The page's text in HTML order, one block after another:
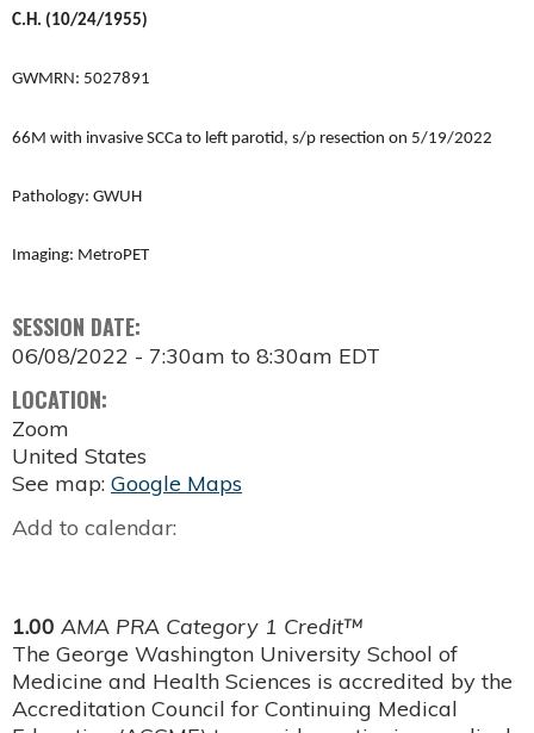
C.H. (10/24/1955)
GWMRN: 5027891
66M with invasive SCCa to left parotid, s/p resection on 5/19/2022
Pathology: GWUH
Imaging: MetroPET
SESSION DATE:
06/08/2022 - 7:30am to 8:30am EDT
LOCATION:
Zoom
United States
See map: Google Maps
Add to calendar:
1.00 AMA PRA Category 1 Credit™
The George Washington University School of
Medicine and Health Sciences is accredited by the
Accreditation Council for Continuing Medical